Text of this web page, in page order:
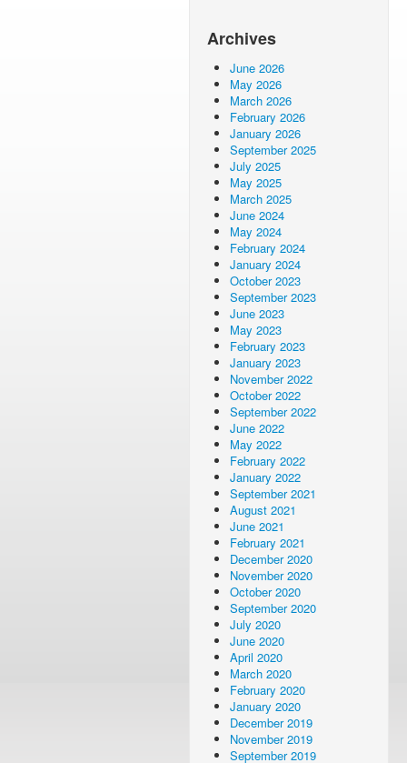
Archives
June 2026
May 2026
March 2026
February 2026
January 2026
September 2025
July 2025
May 2025
March 2025
June 2024
May 2024
February 2024
January 2024
October 2023
September 2023
June 2023
May 2023
February 2023
January 2023
November 2022
October 2022
September 2022
June 2022
May 2022
February 2022
January 2022
September 2021
August 2021
June 2021
February 2021
December 2020
November 2020
October 2020
September 2020
July 2020
June 2020
April 2020
March 2020
February 2020
January 2020
December 2019
November 2019
September 2019